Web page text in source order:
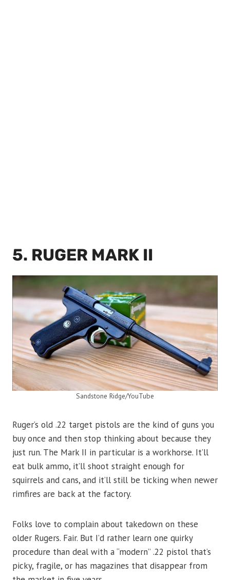
5. RUGER MARK II
Sandstone Ridge/YouTube
Ruger’s old .22 target pistols are the kind of guns you
buy once and then stop thinking about because they
just run. The Mark II in particular is a workhorse. It’ll
eat bulk ammo, it’ll shoot straight enough for
squirrels and cans, and it’ll still be ticking when newer
rimfires are back at the factory.
Folks love to complain about takedown on these
older Rugers. Fair. But I’d rather learn one quirky
procedure than deal with a “modern” .22 pistol that’s
picky, fragile, or has magazines that disappear from